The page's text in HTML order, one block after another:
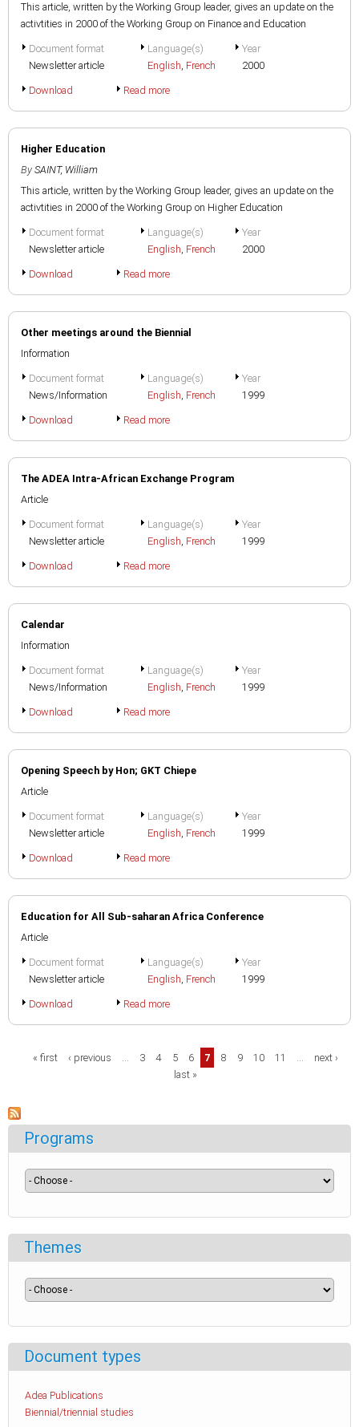
This article, written by the Working Group leader, gives an update on the
activtities in 2000 of the Working Group on Finance and Education
Document format
Newsletter article
Language(s)
English, French
Year
2000
Download Read more
Higher Education
By SAINT, William
This article, written by the Working Group leader, gives an update on the
activtities in 2000 of the Working Group on Higher Education
Document format
Newsletter article
Language(s)
English, French
Year
2000
Download Read more
Other meetings around the Biennial
Information
Document format
News/Information
Language(s)
English, French
Year
1999
Download Read more
The ADEA Intra-African Exchange Program
Article
Document format
Newsletter article
Language(s)
English, French
Year
1999
Download Read more
Calendar
Information
Document format
News/Information
Language(s)
English, French
Year
1999
Download Read more
Opening Speech by Hon; GKT Chiepe
Article
Document format
Newsletter article
Language(s)
English, French
Year
1999
Download Read more
Education for All Sub-saharan Africa Conference
Article
Document format
Newsletter article
Language(s)
English, French
Year
1999
Download Read more
Pages
« first ‹ previous … 3 4 5 6 7 8 9 10 11 …
next ›
last »
Programs
Themes
Document types
Adea Publications
Biennial/triennial studies